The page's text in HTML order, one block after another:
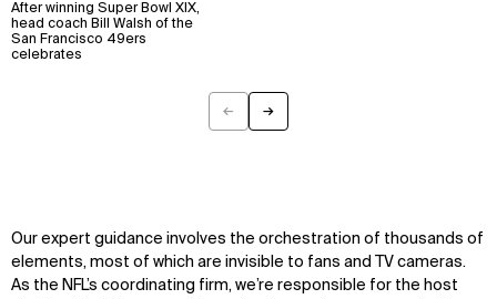
← →
After winning Super Bowl XIX,
head coach Bill Walsh of the
San Francisco 49ers
celebrates
Our expert guidance involves the orchestration of thousands of
elements, most of which are invisible to fans and TV cameras.
As the NFL’s coordinating firm, we’re responsible for the host
WHAT
Explore
Careers
News
Contact
Facebook
X